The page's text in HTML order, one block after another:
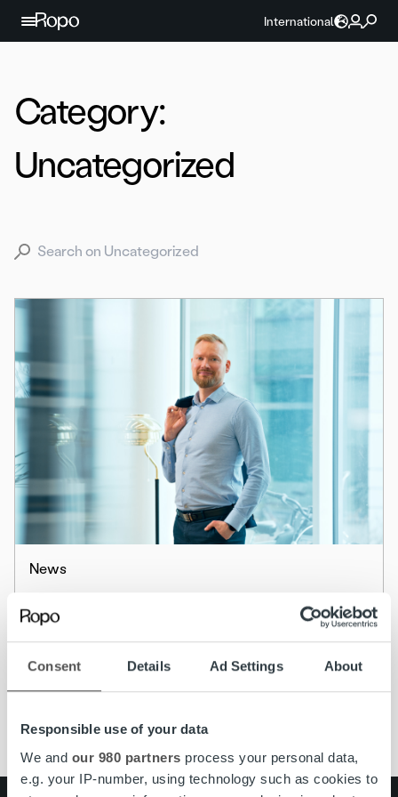
Consent Details Ad Settings About
Responsible use of your data
We and our 980 partners process your personal data,
e.g. your IP-number, using technology such as cookies to
Skip to content
International
Category:
Uncategorized
Search for:
News
Master the art of invoicing to beat financial
friction